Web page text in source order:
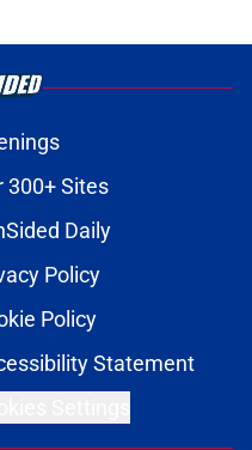
300+ Sites
Daily
Policy
Policy
Statement